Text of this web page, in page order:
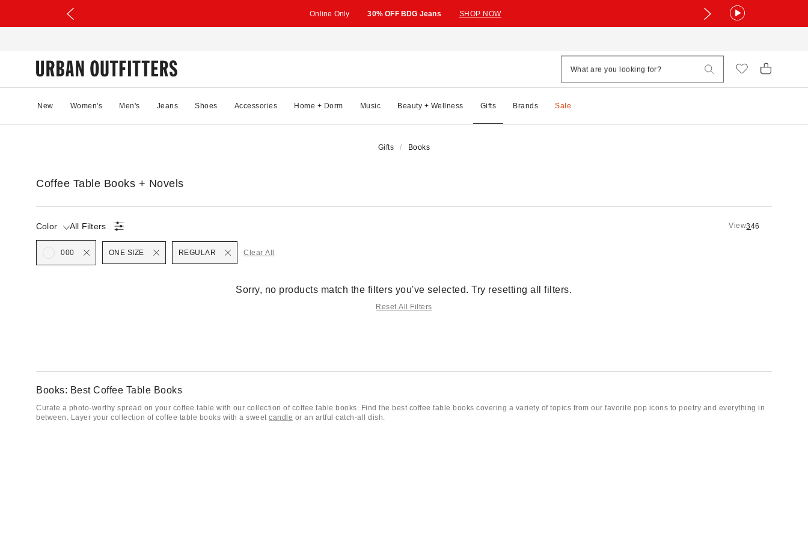
Online Only 30% OFF BDG Jeans SHOP NOW
New Women's Men's Jeans Shoes Accessories Home + Dorm Music Beauty + Wellness Gifts Brands Sale
Gifts Books
Coffee Table Books + Novels
Color
SelectedAll Filters View346
000 ONE SIZE REGULAR Clear All
Sorry, no products match the filters you've selected. Try resetting all filters.
Reset All Filters
Books: Best Coffee Table Books
Curate a photo-worthy spread on your coffee table with our collection of coffee table books. Find the best coffee table books covering a variety of topics from our favorite pop icons to poetry and everything in
between. Layer your collection of coffee table books with a sweet candle or an artful catch-all dish.